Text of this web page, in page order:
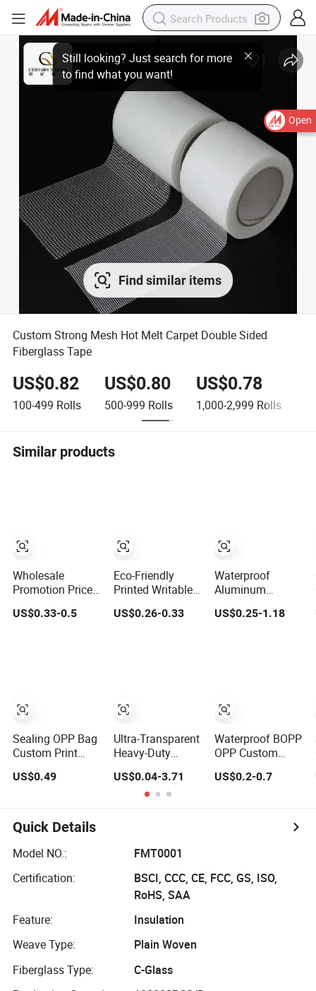
Open
Find similar items
Custom Strong Mesh Hot Melt Carpet Double Sided
Fiberglass Tape
US$0.82
100-499 Rolls
US$0.80
500-999 Rolls
US$0.78
1,000-2,999 Rolls
Similar products
Wholesale
Promotion Price
Acrylic Adhesive
US$0.33-0.5
Sealing OPP Bag
Custom Print
Logo Own Brand
Adhesive
Sealing Tape
US$0.49
Eco-Friendly
Printed Writable
Reinforced Water
US$0.26-0.33
Ultra-Transparent
Heavy-Duty
Waterproof BOPP
Adhesive Tape
for Carton
Sealing, Packing,
High-Tensile
Tape
US$0.04-3.71
Waterproof
Aluminum
Sided Nano/PVC
Roll Adhesive
Tape
US$0.25-1.18
Waterproof BOPP
OPP Custom
White Acrylic
Strong Crystal
Adhesive Gum
Film Jumbo Rolls
Printed Tape
US$0.2-0.7
Quick Details
Model NO.:
FMT0001
Certification:
BSCI, CCC, CE, FCC, GS, ISO,
RoHS, SAA
Feature:
Insulation
Weave Type:
Plain Woven
Fiberglass Type:
C-Glass